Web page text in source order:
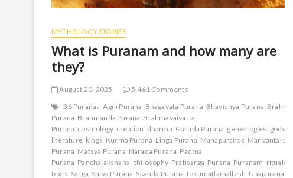
MYTHOLOGY STORIES
What is Puranam and how many are
they?
August 20, 2025
5,461 Comments
36 Puranas Agni Purana Bhagavata Purana Bhavishya Purana Brahma
Purana Brahmanda Purana Brahmavaivarta
Purana cosmology creation dharma Garuda Purana genealogies gods
literature kings Kurma Purana Linga Purana Mahapuranas Manvantara
Purana Matsya Purana Narada Purana Padma
Purana Panchalakshana philosophy Pratisarga Purana Puranam rituals
texts Sarga Shiva Purana Skanda Purana tekumatlamallesh Upapuranas